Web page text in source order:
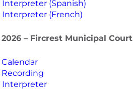
Interpreter (Spanish)
Interpreter (French)
– Fircrest Municipal Court
Interpreter